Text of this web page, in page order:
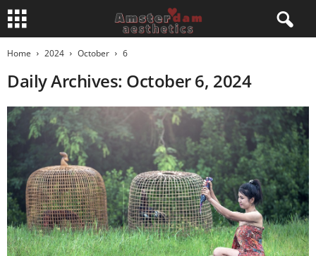
Home 2024 October 6
Daily Archives: October 6, 2024